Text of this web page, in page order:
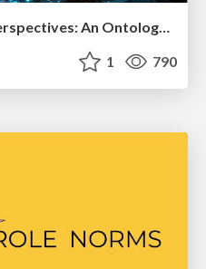
Organizational Design Perspectives: An Ontology of Organizational Design Elements
1 790